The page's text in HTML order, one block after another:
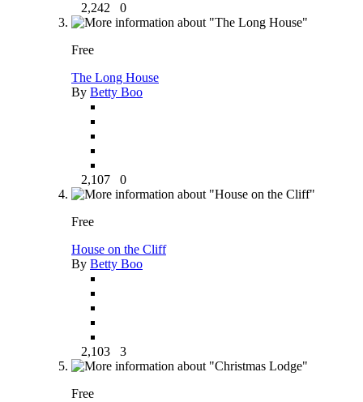
2,242 0
Free
The Long House
By Betty Boo
2,107 0
Free
House on the Cliff
By Betty Boo
2,103 3
Free